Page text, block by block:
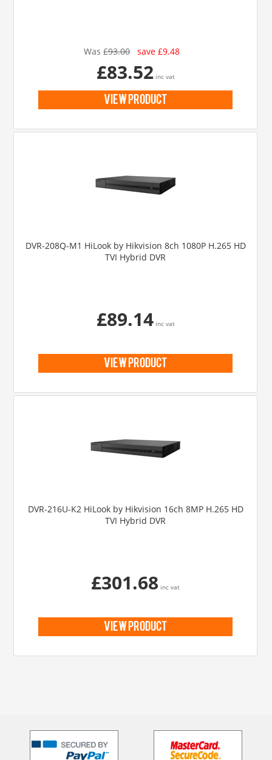
Was£93.00 save £9.48
£83.52 inc vat
view product
DVR-208Q-M1 HiLook by Hikvision 8ch 1080P H.265 HD
TVI Hybrid DVR
£89.14 inc vat
view product
DVR-216U-K2 HiLook by Hikvision 16ch 8MP H.265 HD
TVI Hybrid DVR
£301.68 inc vat
view product